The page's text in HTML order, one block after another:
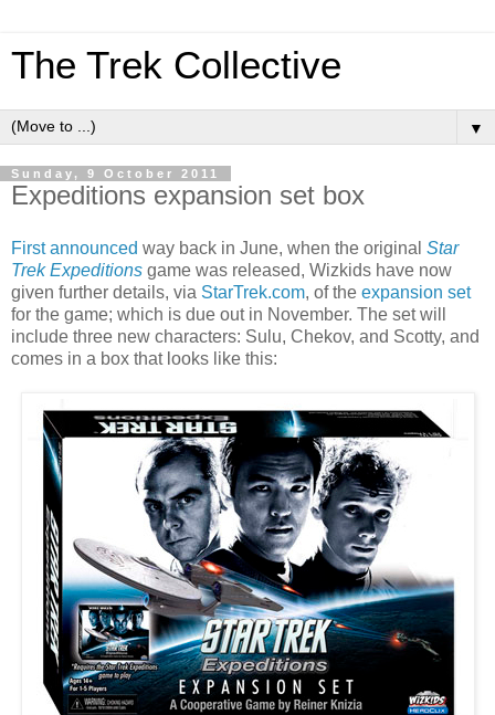
The Trek Collective
▼
Sunday, 9 October 2011
Expeditions expansion set box
First announced way back in June, when the original Star
Trek Expeditions game was released, Wizkids have now
given further details, via StarTrek.com, of the expansion set
for the game; which is due out in November. The set will
include three new characters: Sulu, Chekov, and Scotty, and
comes in a box that looks like this: